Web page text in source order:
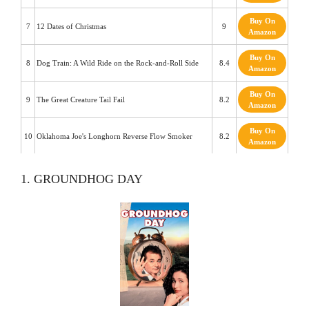
7 12 Dates of Christmas 9
Buy On
Amazon
8 Dog Train: A Wild Ride on the Rock-and-Roll Side 8.4
Buy On
Amazon
9 The Great Creature Tail Fail 8.2
Buy On
Amazon
10 Oklahoma Joe's Longhorn Reverse Flow Smoker 8.2
Buy On
Amazon
1. GROUNDHOG DAY